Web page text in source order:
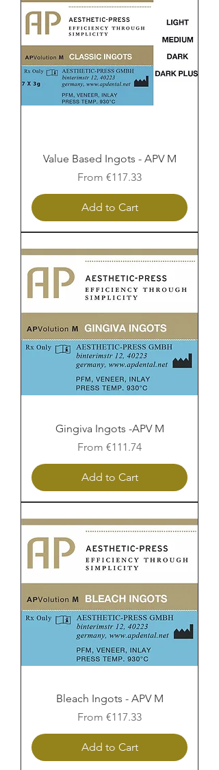
Value Based Ingots - APV M
From €117.33
Sale Price
Add to Cart
Gingiva Ingots -APV M
From €111.74
Sale Price
Add to Cart
Bleach Ingots - APV M
From €117.33
Sale Price
Add to Cart